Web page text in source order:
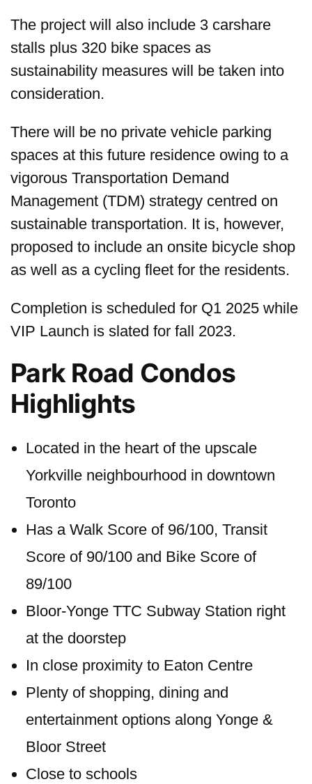
The project will also include 3 carshare
stalls plus 320 bike spaces as
sustainability measures will be taken into
consideration.
There will be no private vehicle parking
spaces at this future residence owing to a
vigorous Transportation Demand
Management (TDM) strategy centred on
sustainable transportation. It is, however,
proposed to include an onsite bicycle shop
as well as a cycling fleet for the residents.
Completion is scheduled for Q1 2025 while
VIP Launch is slated for fall 2023.
Park Road Condos
Highlights
Located in the heart of the upscale
Yorkville neighbourhood in downtown
Toronto
Has a Walk Score of 96/100, Transit
Score of 90/100 and Bike Score of
89/100
Bloor-Yonge TTC Subway Station right
at the doorstep
In close proximity to Eaton Centre
Plenty of shopping, dining and
entertainment options along Yonge &
Bloor Street
Close to schools